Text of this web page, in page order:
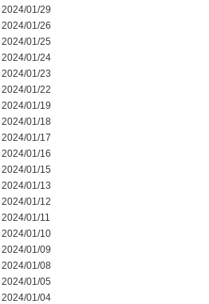
2024/01/29
2024/01/26
2024/01/25
2024/01/24
2024/01/23
2024/01/22
2024/01/19
2024/01/18
2024/01/17
2024/01/16
2024/01/15
2024/01/13
2024/01/12
2024/01/11
2024/01/10
2024/01/09
2024/01/08
2024/01/05
2024/01/04